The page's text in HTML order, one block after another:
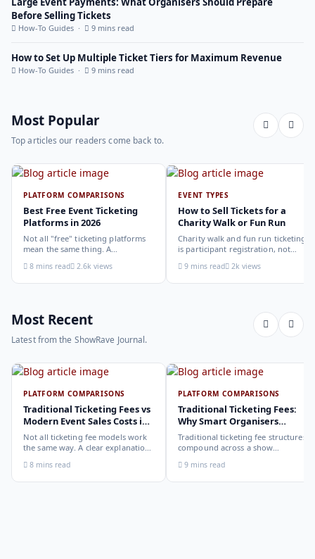
Before Selling Tickets
How-To Guides · 9 mins read
How to Set Up Multiple Ticket Tiers for Maximum Revenue
How-To Guides · 9 mins read
Most Popular
Top articles our readers come back to.
PLATFORM COMPARISONS
Best Free Event Ticketing
Platforms in 2026
Not all "free" ticketing platforms
mean the same thing. A
in 2026: what each platform
8 mins read 2.6k views
EVENT TYPES
How to Sell Tickets for a
Charity Walk or Fun Run
Charity walk and fun run ticketing
is participant registration, not
allocation, dietary add-ons, and
9 mins read 2k views
Most Recent
Latest from the ShowRave Journal.
PLATFORM COMPARISONS
Traditional Ticketing Fees vs
Modern Event Sales Costs in
2026
Not all ticketing fee models work
the same way. A clear explanation
organiser-deducted, buyer-added,
subscription, and payout-
8 mins read
PLATFORM COMPARISONS
Traditional Ticketing Fees:
Why Smart Organisers
Compare Before Choosing
Traditional ticketing fee structures
compound across a show
obvious from a single-show
comparison. Why smart
9 mins read